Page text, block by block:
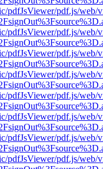
pdfJsViewer/pdf.js/web/
pdfJsViewer/pdf.js/web/
pdfJsViewer/pdf.js/web/
pdfJsViewer/pdf.js/web/
pdfJsViewer/pdf.js/web/
pdfJsViewer/pdf.js/web/
pdfJsViewer/pdf.js/web/
pdfJsViewer/pdf.js/web/